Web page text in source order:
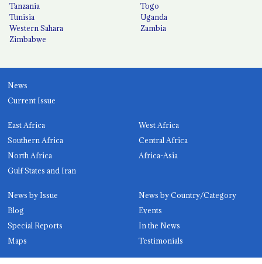
Tanzania
Togo
Tunisia
Uganda
Western Sahara
Zambia
Zimbabwe
News
Current Issue
East Africa
West Africa
Southern Africa
Central Africa
North Africa
Africa-Asia
Gulf States and Iran
News by Issue
News by Country/Category
Blog
Events
Special Reports
In the News
Maps
Testimonials